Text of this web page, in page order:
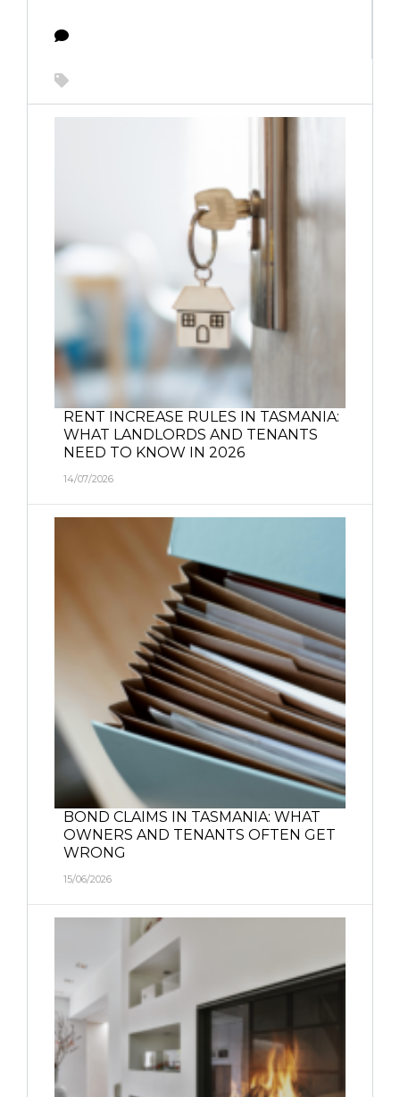
RENT INCREASE RULES IN TASMANIA:
WHAT LANDLORDS AND TENANTS
NEED TO KNOW IN 2026
14/07/2026
BOND CLAIMS IN TASMANIA: WHAT
OWNERS AND TENANTS OFTEN GET
WRONG
15/06/2026